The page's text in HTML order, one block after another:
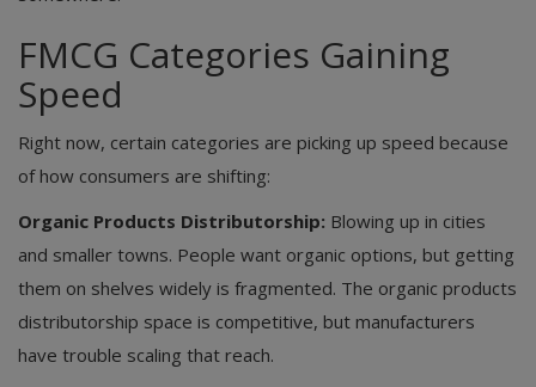
FMCG Categories Gaining
Speed
Right now, certain categories are picking up speed because
of how consumers are shifting:
Organic Products Distributorship: Blowing up in cities
and smaller towns. People want organic options, but getting
them on shelves widely is fragmented. The organic products
distributorship space is competitive, but manufacturers
have trouble scaling that reach.